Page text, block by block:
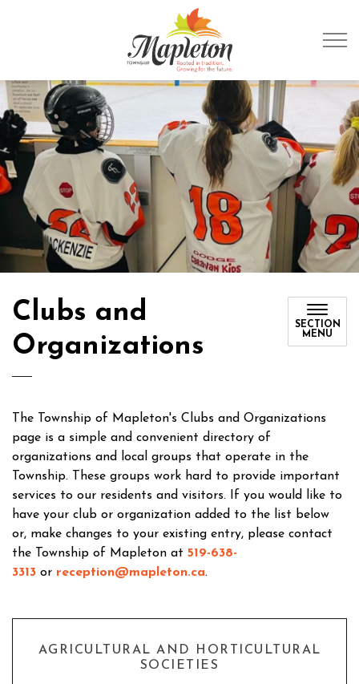
Clubs and
Organizations
SECTION
MENU
The Township of Mapleton's Clubs and Organizations
page is a simple and convenient directory of
organizations and local groups that operate in the
Township. These groups work hard to provide important
services to our residents and visitors. If you would like to
have your club or organization added to the list below
or, make changes to your existing entry, please contact
the Township of Mapleton at 519-638-
3313 or reception@mapleton.ca.
AGRICULTURAL AND HORTICULTURAL
SOCIETIES